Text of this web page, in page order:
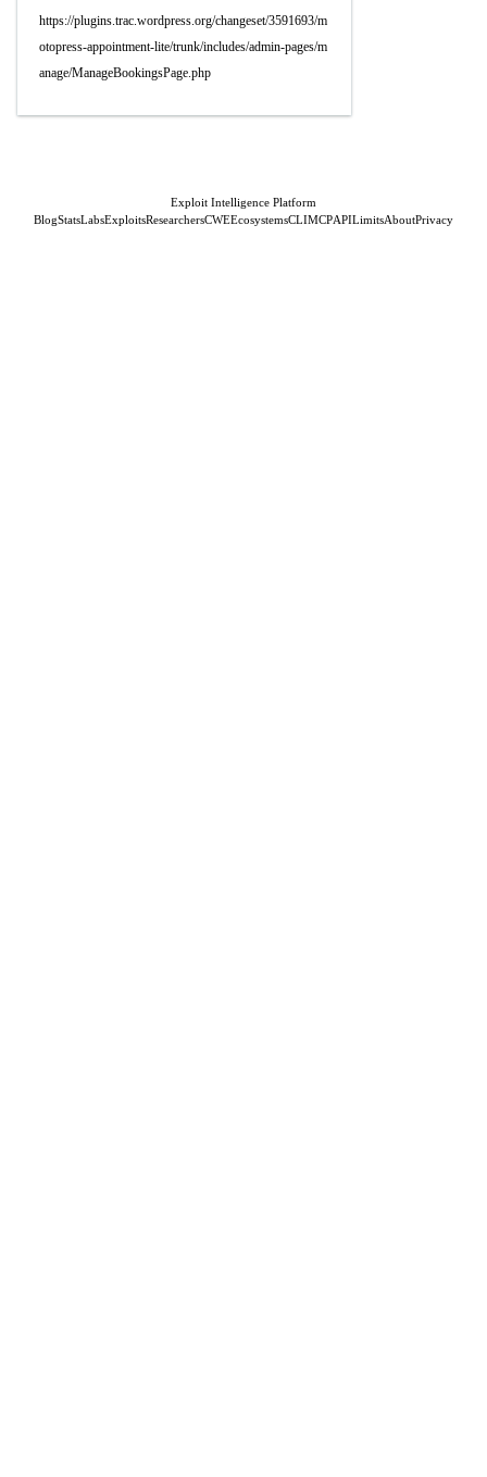
https://plugins.trac.wordpress.org/changeset/3591693/m
otopress-appointment-lite/trunk/includes/admin-pages/m
anage/ManageBookingsPage.php
Exploit Intelligence Platform
BlogStatsLabsExploitsResearchersCWEEcosystemsCLIMCPAPILimitsAboutPrivacy